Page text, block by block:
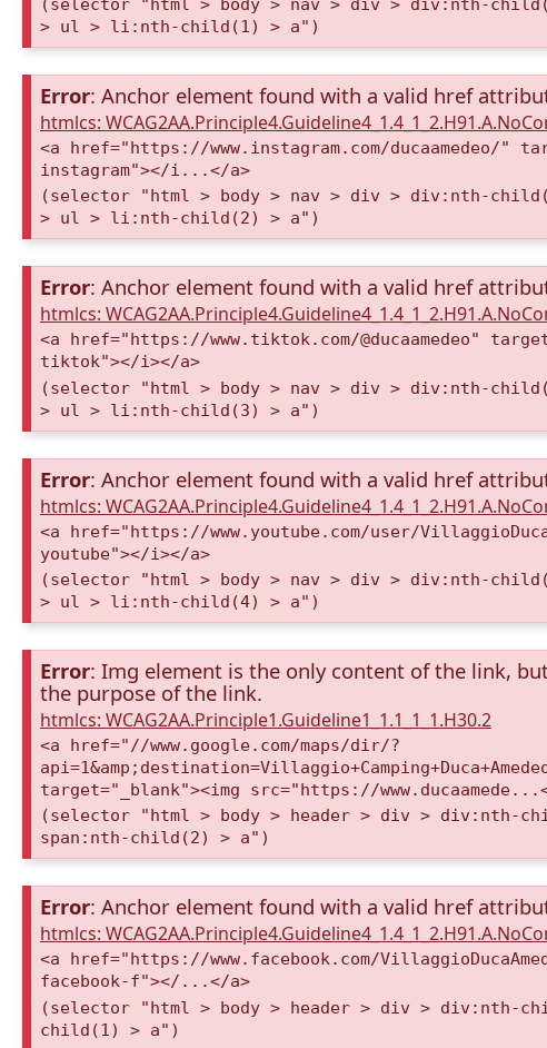
(selector "html > body > nav > div > div:nth-
> ul > li:nth-child(1) > a")
Error: Anchor element found with a valid href
htmlcs:
<a href="https://www.instagram.com/ducaamedeo/"
instagram"></i...</a>
(selector "html > body > nav > div > div:nth-
> ul > li:nth-child(2) > a")
Error: Anchor element found with a valid href
htmlcs:
<a href="https://www.tiktok.com/@ducaamedeo"
tiktok"></i></a>
(selector "html > body > nav > div > div:nth-
> ul > li:nth-child(3) > a")
Error: Anchor element found with a valid href
htmlcs:
<a href="https://www.youtube.com/user/
youtube"></i></a>
(selector "html > body > nav > div > div:nth-
> ul > li:nth-child(4) > a")
Error: Img element is the only content of the link,
the purpose of the link.
htmlcs: WCAG2AA.Principle1.Guideline1_1.1_1_1.H30.2
<a href="//www.google.com/maps/dir/?
target="_blank"><img src="https://
(selector "html > body > header > div >
span:nth-child(2) > a")
Error: Anchor element found with a valid href
htmlcs:
<a href="https://www.facebook.com/
facebook-f"></...</a>
(selector "html > body > header > div >
child(1) > a")